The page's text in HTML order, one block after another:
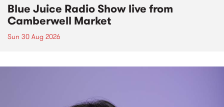
Blue Juice Radio Show live from
Camberwell Market
Sun 30 Aug 2026